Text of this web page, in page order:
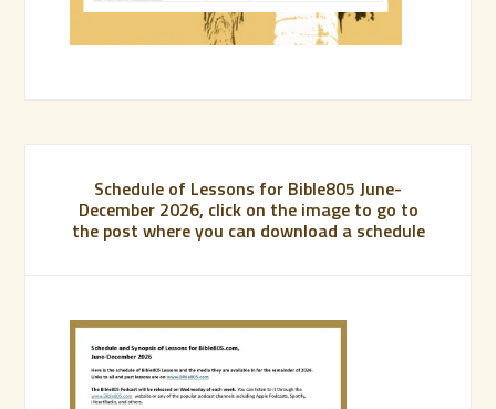
Schedule of Lessons for Bible805 June-
December 2026, click on the image to go to
the post where you can download a schedule